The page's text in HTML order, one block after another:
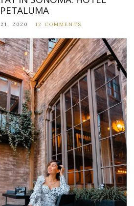
PETALUMA
21, 2020 12 COMMENTS